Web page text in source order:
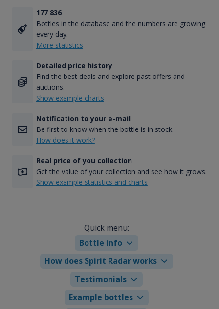
177 836
Bottles in the database and the numbers are growing
every day.
More statistics
Detailed price history
Find the best deals and explore past offers and
auctions.
Show example charts
Notification to your e-mail
Be first to know when the bottle is in stock.
How does it work?
Real price of you collection
Get the value of your collection and see how it grows.
Show example statistics and charts
Quick menu:
Bottle info
How does Spirit Radar works
Testimonials
Example bottles